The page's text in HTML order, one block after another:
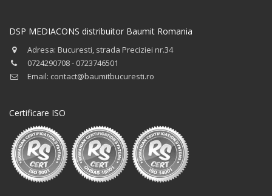
DSP MEDIACONS distribuitor Baumit Romania
Adresa: Bucuresti, strada Preciziei nr.34
0724290708 - 0723746501
Email: contact@baumitbucuresti.ro
Certificare ISO